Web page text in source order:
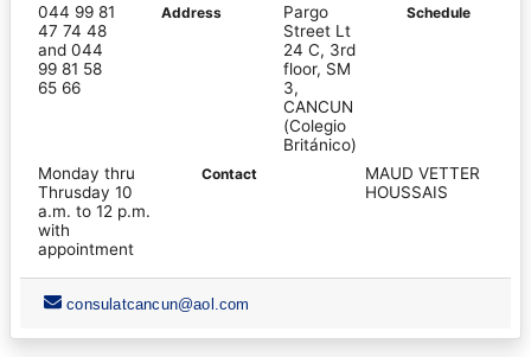
044 99 81
47 74 48
and 044
99 81 58
65 66
Address
Pargo
Street Lt
24 C, 3rd
floor, SM
3,
CANCUN
(Colegio
Británico)
Schedule
Monday thru
Thrusday 10
a.m. to 12 p.m.
with
appointment
Contact
MAUD VETTER
HOUSSAIS
consulatcancun@aol.com